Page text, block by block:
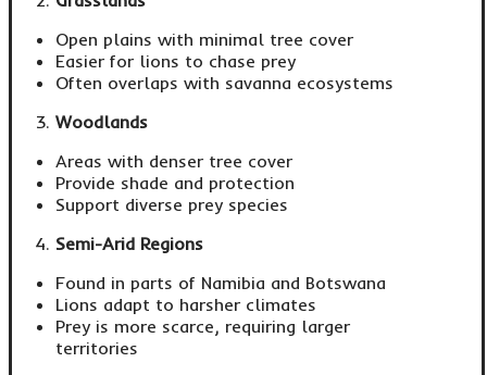
Open plains with minimal tree cover
Easier for lions to chase prey
Often overlaps with savanna ecosystems
Woodlands
Areas with denser tree cover
Provide shade and protection
Support diverse prey species
Semi-Arid Regions
Found in parts of Namibia and Botswana
Lions adapt to harsher climates
Prey is more scarce, requiring larger
territories